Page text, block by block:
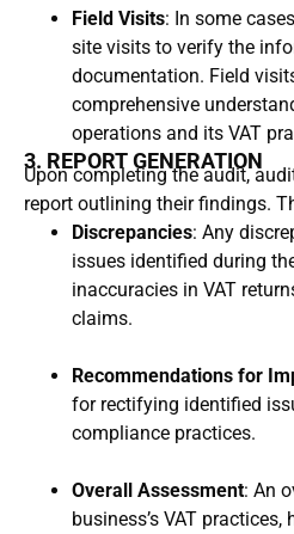
Field Visits: In some
site visits to verify the
documentation. Field
comprehensive
operations and its VAT
3. REPORT GENERATION
Upon completing the audit,
report outlining their findings.
Discrepancies: Any
issues identified during
inaccuracies in VAT
claims.
Recommendations for
for rectifying identified
compliance practices.
Overall Assessment: An
business’s VAT